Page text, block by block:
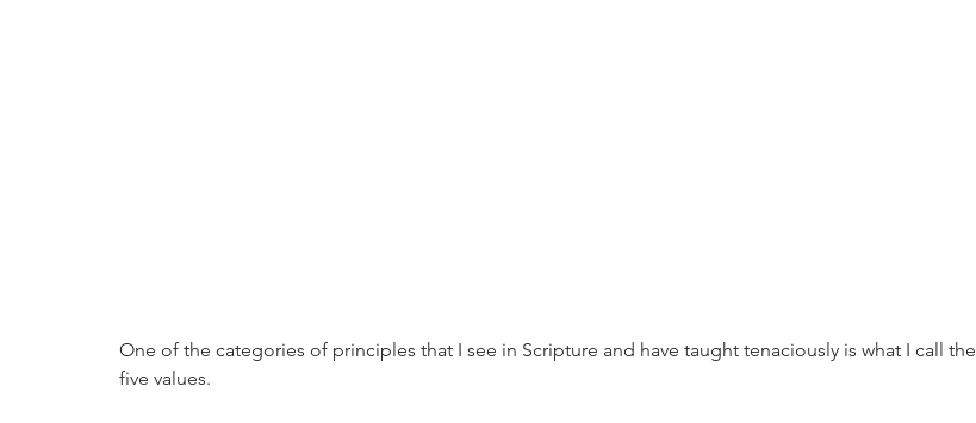
One of the categories of principles that I see in Scripture and have taught tenaciously is what I call the
five values.